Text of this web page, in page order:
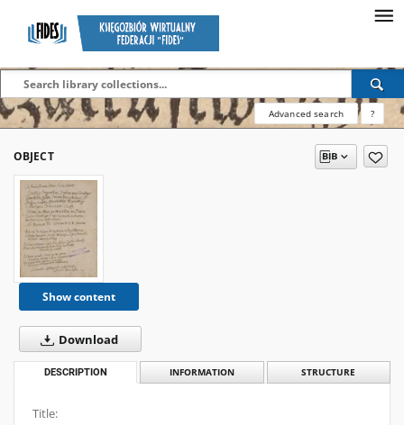
Advanced search ?
OBJECT
Show content
Download
DESCRIPTION INFORMATION STRUCTURE
Title: